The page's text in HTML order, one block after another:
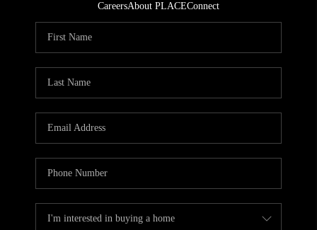
CareersAbout PLACEConnect